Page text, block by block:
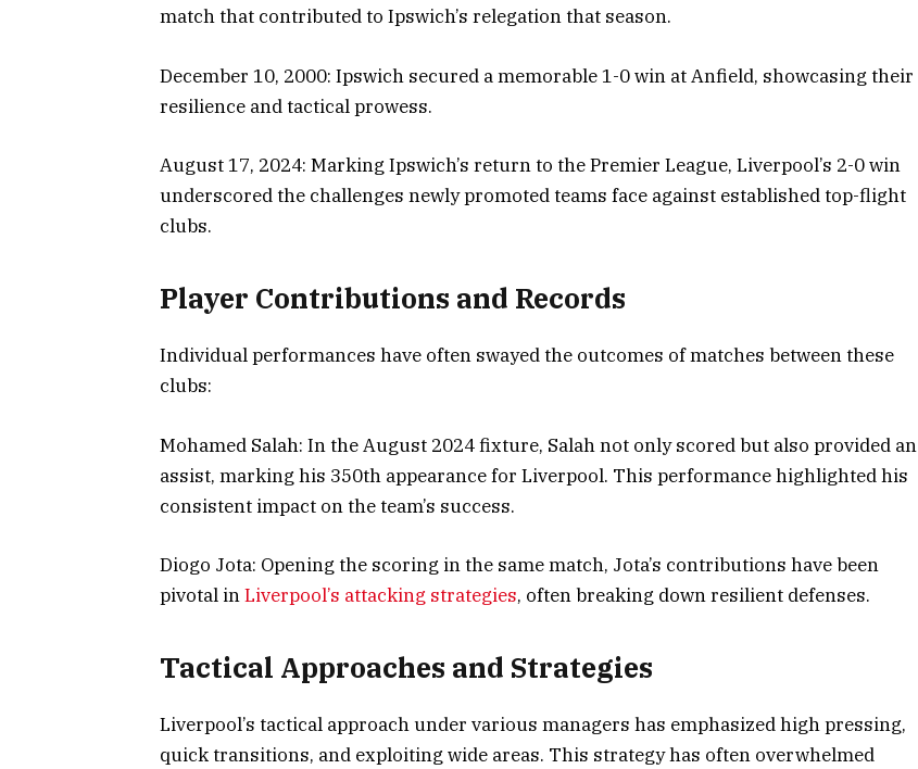
match that contributed to Ipswich’s relegation that season.
December 10, 2000: Ipswich secured a memorable 1-0 win at Anfield, showcasing their
resilience and tactical prowess.
August 17, 2024: Marking Ipswich’s return to the Premier League, Liverpool’s 2-0 win
underscored the challenges newly promoted teams face against established top-flight
clubs.
Player Contributions and Records
Individual performances have often swayed the outcomes of matches between these
clubs:
Mohamed Salah: In the August 2024 fixture, Salah not only scored but also provided an
assist, marking his 350th appearance for Liverpool. This performance highlighted his
consistent impact on the team’s success.
Diogo Jota: Opening the scoring in the same match, Jota’s contributions have been
pivotal inLiverpool’s attacking strategies, often breaking down resilient defenses.
Tactical Approaches and Strategies
Liverpool’s tactical approach under various managers has emphasized high pressing,
quick transitions, and exploiting wide areas. This strategy has often overwhelmed